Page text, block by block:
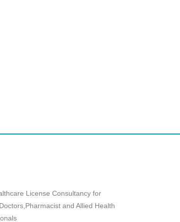
License Consultancy for
and Allied Health